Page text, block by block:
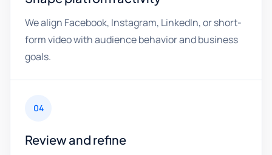
We align Facebook, Instagram, LinkedIn, or short-
form video with audience behavior and business
goals.
04
Review and refine